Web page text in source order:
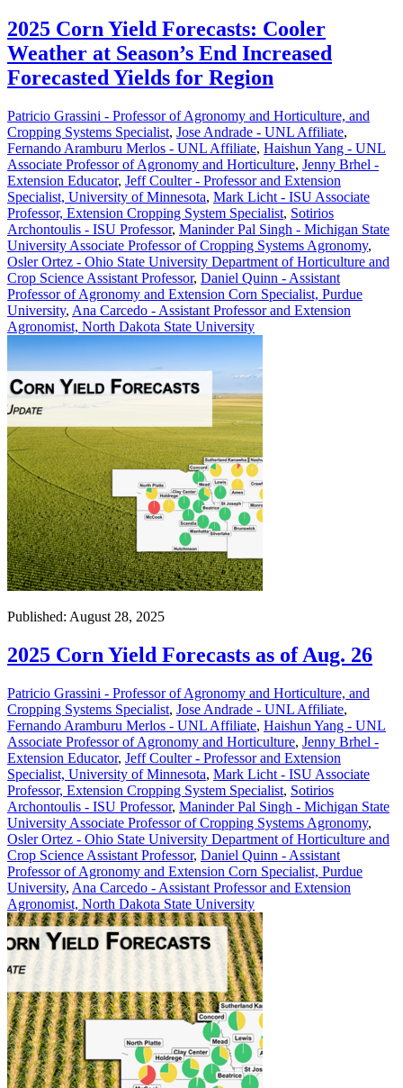
2025 Corn Yield Forecasts: Cooler
Weather at Season’s End Increased
Forecasted Yields for Region
Patricio Grassini - Professor of Agronomy and Horticulture, and
Cropping Systems Specialist, Jose Andrade - UNL Affiliate,
Fernando Aramburu Merlos - UNL Affiliate, Haishun Yang - UNL
Associate Professor of Agronomy and Horticulture, Jenny Brhel -
Extension Educator, Jeff Coulter - Professor and Extension
Specialist, University of Minnesota, Mark Licht - ISU Associate
Professor, Extension Cropping System Specialist, Sotirios
Archontoulis - ISU Professor, Maninder Pal Singh - Michigan State
University Associate Professor of Cropping Systems Agronomy,
Osler Ortez - Ohio State University Department of Horticulture and
Crop Science Assistant Professor, Daniel Quinn - Assistant
Professor of Agronomy and Extension Corn Specialist, Purdue
University, Ana Carcedo - Assistant Professor and Extension
Agronomist, North Dakota State University
Published: August 28, 2025
2025 Corn Yield Forecasts as of Aug. 26
Patricio Grassini - Professor of Agronomy and Horticulture, and
Cropping Systems Specialist, Jose Andrade - UNL Affiliate,
Fernando Aramburu Merlos - UNL Affiliate, Haishun Yang - UNL
Associate Professor of Agronomy and Horticulture, Jenny Brhel -
Extension Educator, Jeff Coulter - Professor and Extension
Specialist, University of Minnesota, Mark Licht - ISU Associate
Professor, Extension Cropping System Specialist, Sotirios
Archontoulis - ISU Professor, Maninder Pal Singh - Michigan State
University Associate Professor of Cropping Systems Agronomy,
Osler Ortez - Ohio State University Department of Horticulture and
Crop Science Assistant Professor, Daniel Quinn - Assistant
Professor of Agronomy and Extension Corn Specialist, Purdue
University, Ana Carcedo - Assistant Professor and Extension
Agronomist, North Dakota State University